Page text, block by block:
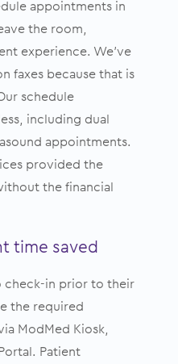
appointments in
the room,
experience. We’ve
faxes because that is
schedule
including dual
appointments.
provided the
the financial
time saved
check-in prior to their
the required
ModMed Kiosk,
Patient